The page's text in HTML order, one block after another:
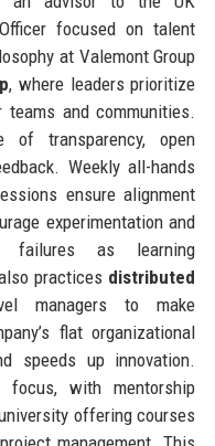
focused on talent
at Valemont Group
, where leaders prioritize
and communities.
transparency, open
Weekly all-hands
ensure alignment
experimentation and
failures as learning
practices distributed
managers to make
flat organizational
speeds up innovation.
focus, with mentorship
offering courses